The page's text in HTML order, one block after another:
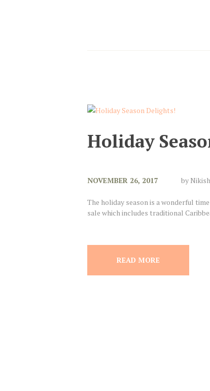
Holiday
NOVEMBER 26, 2017 by
The holiday season is a wonderful
sale which includes traditional
READ MORE